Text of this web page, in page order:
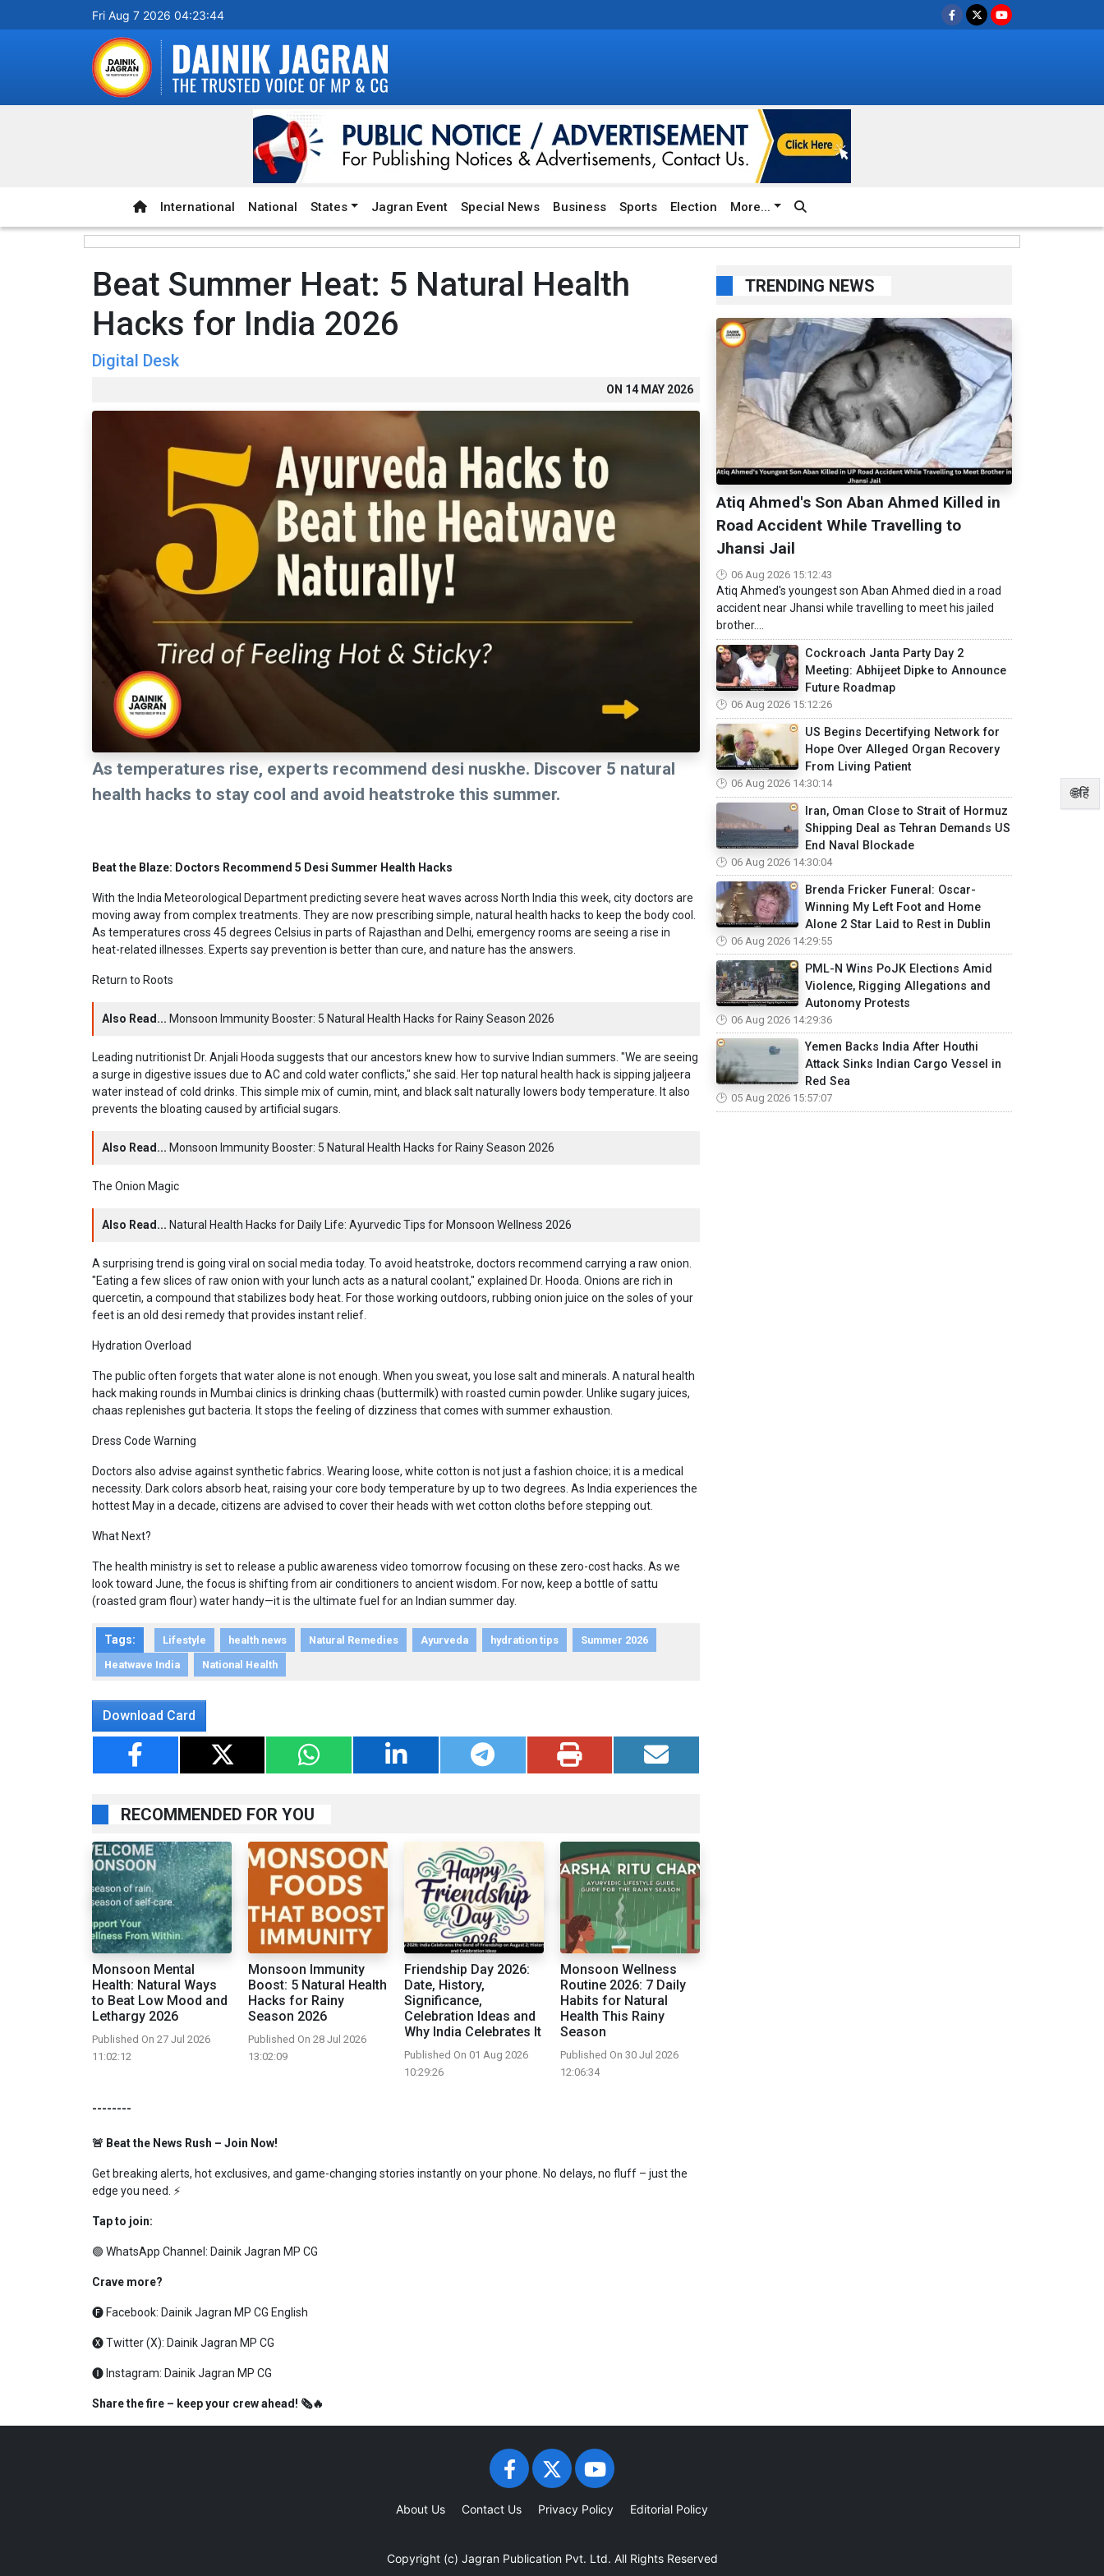
Fri Aug 7 2026 04:23:45
International National States Jagran Event Special News Business Sports Election More...
🌐हिं
Beat Summer Heat: 5 Natural Health
Hacks for India 2026
Digital Desk
ON 14 MAY 2026
As temperatures rise, experts recommend desi nuskhe. Discover 5 natural
health hacks to stay cool and avoid heatstroke this summer.
Beat the Blaze: Doctors Recommend 5 Desi Summer Health Hacks
With the India Meteorological Department predicting severe heat waves across North India this week, city doctors are
moving away from complex treatments. They are now prescribing simple, natural health hacks to keep the body cool.
As temperatures cross 45 degrees Celsius in parts of Rajasthan and Delhi, emergency rooms are seeing a rise in
heat-related illnesses. Experts say prevention is better than cure, and nature has the answers.
Return to Roots
Also Read... Monsoon Immunity Booster: 5 Natural Health Hacks for Rainy Season 2026
Leading nutritionist Dr. Anjali Hooda suggests that our ancestors knew how to survive Indian summers. "We are seeing
a surge in digestive issues due to AC and cold water conflicts," she said. Her top natural health hack is sipping jaljeera
water instead of cold drinks. This simple mix of cumin, mint, and black salt naturally lowers body temperature. It also
prevents the bloating caused by artificial sugars.
Also Read... Monsoon Immunity Booster: 5 Natural Health Hacks for Rainy Season 2026
The Onion Magic
Also Read... Natural Health Hacks for Daily Life: Ayurvedic Tips for Monsoon Wellness 2026
A surprising trend is going viral on social media today. To avoid heatstroke, doctors recommend carrying a raw onion.
"Eating a few slices of raw onion with your lunch acts as a natural coolant," explained Dr. Hooda. Onions are rich in
quercetin, a compound that stabilizes body heat. For those working outdoors, rubbing onion juice on the soles of your
feet is an old desi remedy that provides instant relief.
Hydration Overload
The public often forgets that water alone is not enough. When you sweat, you lose salt and minerals. A natural health
hack making rounds in Mumbai clinics is drinking chaas (buttermilk) with roasted cumin powder. Unlike sugary juices,
chaas replenishes gut bacteria. It stops the feeling of dizziness that comes with summer exhaustion.
Dress Code Warning
Doctors also advise against synthetic fabrics. Wearing loose, white cotton is not just a fashion choice; it is a medical
necessity. Dark colors absorb heat, raising your core body temperature by up to two degrees. As India experiences the
hottest May in a decade, citizens are advised to cover their heads with wet cotton cloths before stepping out.
What Next?
The health ministry is set to release a public awareness video tomorrow focusing on these zero-cost hacks. As we
look toward June, the focus is shifting from air conditioners to ancient wisdom. For now, keep a bottle of sattu
(roasted gram flour) water handy—it is the ultimate fuel for an Indian summer day.
Tags: Lifestyle health news Natural Remedies Ayurveda hydration tips
Summer 2026
Heatwave India
National Health
Download Card
RECOMMENDED FOR YOU
Monsoon Mental
Health: Natural Ways
to Beat Low Mood and
Lethargy 2026
Published On 27 Jul 2026
11:02:12
Monsoon Immunity
Boost: 5 Natural Health
Hacks for Rainy
Season 2026
Published On 28 Jul 2026
13:02:09
Friendship Day 2026:
Date, History,
Significance,
Celebration Ideas and
Why India Celebrates It
Published On 01 Aug 2026
10:29:26
Monsoon Wellness
Routine 2026: 7 Daily
Habits for Natural
Health This Rainy
Season
Published On 30 Jul 2026
12:06:34
--------
🚨 Beat the News Rush – Join Now!
Get breaking alerts, hot exclusives, and game-changing stories instantly on your phone. No delays, no fluff – just the
edge you need. ⚡
Tap to join:
🟢 WhatsApp Channel: Dainik Jagran MP CG
Crave more?
🅕 Facebook: Dainik Jagran MP CG English
🅧 Twitter (X): Dainik Jagran MP CG
🅘 Instagram: Dainik Jagran MP CG
Share the fire – keep your crew ahead! 🗞️🔥
TRENDING NEWS
Atiq Ahmed's Son Aban Ahmed Killed in
Road Accident While Travelling to
Jhansi Jail
06 Aug 2026 15:12:43
Atiq Ahmed's youngest son Aban Ahmed died in a road
accident near Jhansi while travelling to meet his jailed
brother....
Cockroach Janta Party Day 2
Meeting: Abhijeet Dipke to Announce
Future Roadmap
06 Aug 2026 15:12:26
US Begins Decertifying Network for
Hope Over Alleged Organ Recovery
From Living Patient
06 Aug 2026 14:30:14
Iran, Oman Close to Strait of Hormuz
Shipping Deal as Tehran Demands US
End Naval Blockade
06 Aug 2026 14:30:04
Brenda Fricker Funeral: Oscar-
Winning My Left Foot and Home
Alone 2 Star Laid to Rest in Dublin
06 Aug 2026 14:29:55
PML-N Wins PoJK Elections Amid
Violence, Rigging Allegations and
Autonomy Protests
06 Aug 2026 14:29:36
Yemen Backs India After Houthi
Attack Sinks Indian Cargo Vessel in
Red Sea
05 Aug 2026 15:57:07
About Us Contact Us Privacy Policy Editorial Policy
Copyright (c) Jagran Publication Pvt. Ltd. All Rights Reserved